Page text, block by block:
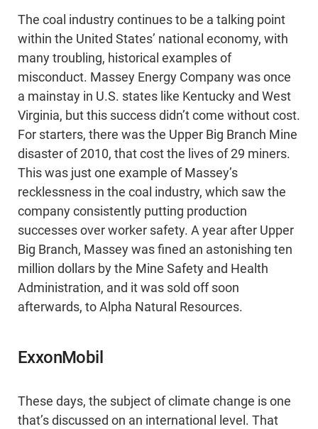
The coal industry continues to be a talking point
within the United States’ national economy, with
many troubling, historical examples of
misconduct. Massey Energy Company was once
a mainstay in U.S. states like Kentucky and West
Virginia, but this success didn’t come without cost.
For starters, there was the Upper Big Branch Mine
disaster of 2010, that cost the lives of 29 miners.
This was just one example of Massey’s
recklessness in the coal industry, which saw the
company consistently putting production
successes over worker safety. A year after Upper
Big Branch, Massey was fined an astonishing ten
million dollars by the Mine Safety and Health
Administration, and it was sold off soon
afterwards, to Alpha Natural Resources.
ExxonMobil
These days, the subject of climate change is one
that’s discussed on an international level. That